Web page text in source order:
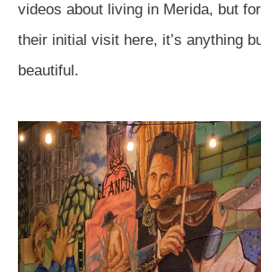
videos about living in Merida, but
their initial visit here, it’s anything
beautiful.